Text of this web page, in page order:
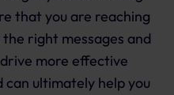
that you are reaching
right messages and
more effective
can ultimately help you